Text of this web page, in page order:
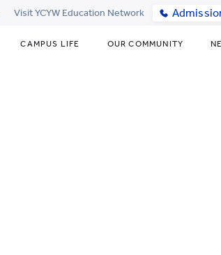
Visit YCYW Education Network
CAMPUS LIFE OUR COMMUNITY